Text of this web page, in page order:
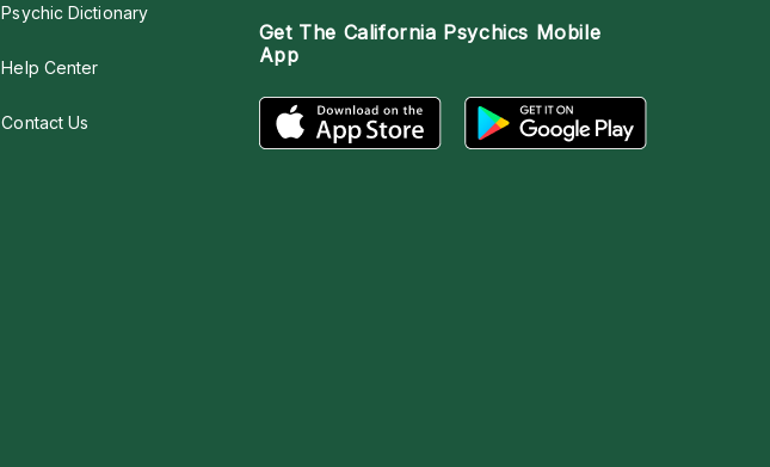
Psychic Dictionary
Help Center
Contact Us
Get The California Psychics Mobile
App